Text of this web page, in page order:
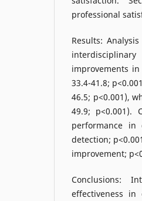
professional
Results:
improvements
33.4-41.8;
46.5; p<0.001),
49.9; p<0.001).
performance in
detection;
improvement;
Conclusions:
effectiveness